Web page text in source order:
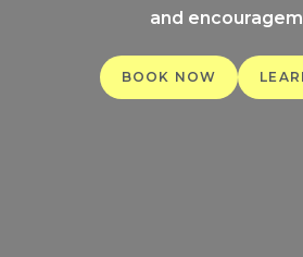
and
BOOK NOW